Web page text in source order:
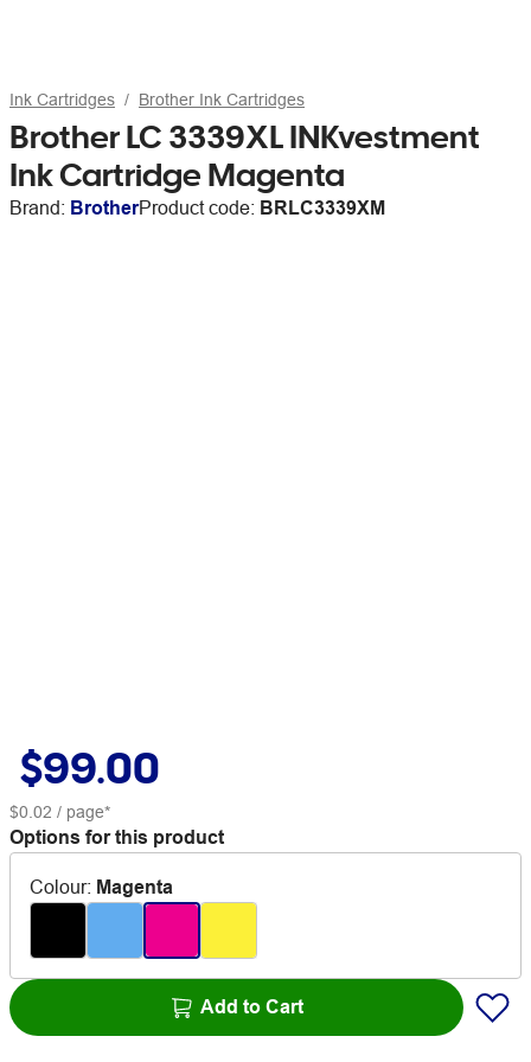
Ink Cartridges Brother Ink Cartridges
Brother LC 3339XL INKvestment
Ink Cartridge Magenta
Brand: BrotherProduct code: BRLC3339XM
$99.00
$0.02 / page*
Options for this product
Colour: Magenta
Add to Cart